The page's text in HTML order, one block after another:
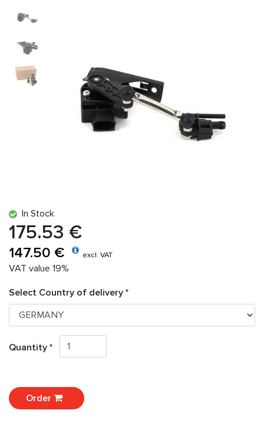
In Stock
175.53 €
147.50 € excl. VAT
VAT value 19%
Select Country of delivery *
Quantity *
Order